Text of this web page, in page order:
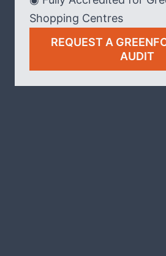
Shopping Centres
REQUEST A
AUDIT